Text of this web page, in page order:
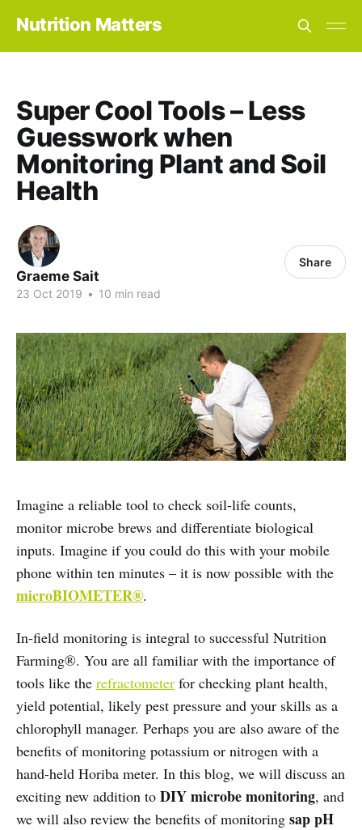
Nutrition Matters
Super Cool Tools – Less
Guesswork when
Monitoring Plant and Soil
Health
Graeme Sait
23 Oct 2019 • 10 min read
Share
Imagine a reliable tool to check soil-life counts,
monitor microbe brews and differentiate biological
inputs. Imagine if you could do this with your mobile
phone within ten minutes – it is now possible with the
microBIOMETER®.
In-field monitoring is integral to successful Nutrition
Farming®. You are all familiar with the importance of
tools like the refractometer for checking plant health,
yield potential, likely pest pressure and your skills as a
chlorophyll manager. Perhaps you are also aware of the
benefits of monitoring potassium or nitrogen with a
hand-held Horiba meter. In this blog, we will discuss an
exciting new addition to DIY microbe monitoring, and
we will also review the benefits of monitoring sap pH